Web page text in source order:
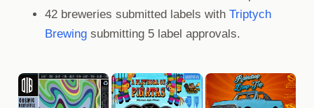
42 breweries submitted labels with Triptych
Brewing submitting 5 label approvals.